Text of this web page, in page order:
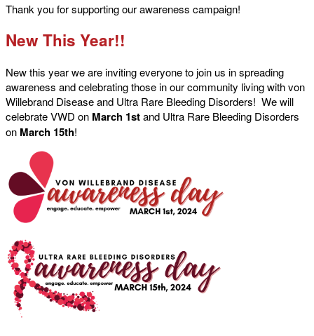
Thank you for supporting our awareness campaign!
New This Year!!
New this year we are inviting everyone to join us in spreading
awareness and celebrating those in our community living with von
Willebrand Disease and Ultra Rare Bleeding Disorders! We will
celebrate VWD on March 1stand Ultra Rare Bleeding Disorders
on March 15th!